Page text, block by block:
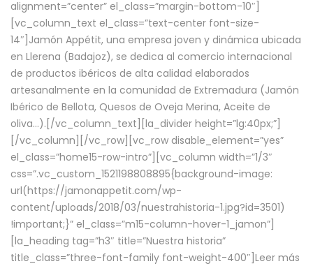
alignment=”center” el_class=”margin-bottom-10″]
[vc_column_text el_class=”text-center font-size-
14″]Jamón Appétit, una empresa joven y dinámica ubicada
en Llerena (Badajoz), se dedica al comercio internacional
de productos ibéricos de alta calidad elaborados
artesanalmente en la comunidad de Extremadura (Jamón
Ibérico de Bellota, Quesos de Oveja Merina, Aceite de
oliva…).[/vc_column_text][la_divider height=”lg:40px;”]
[/vc_column][/vc_row][vc_row disable_element=”yes”
el_class=”home15-row-intro”][vc_column width=”1/3″
css=”.vc_custom_1521198808895{background-image:
url(https://jamonappetit.com/wp-
content/uploads/2018/03/nuestrahistoria-1.jpg?id=3501)
!important;}” el_class=”m15-column-hover-1_jamon”]
[la_heading tag=”h3″ title=”Nuestra historia”
title_class=”three-font-family font-weight-400″] Leer más